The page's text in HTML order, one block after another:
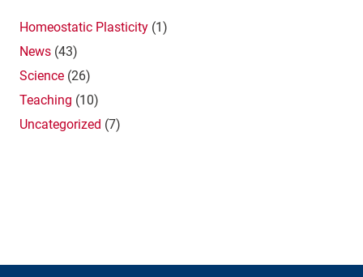
Homeostatic Plasticity (1)
News (43)
Science (26)
Teaching (10)
Uncategorized (7)